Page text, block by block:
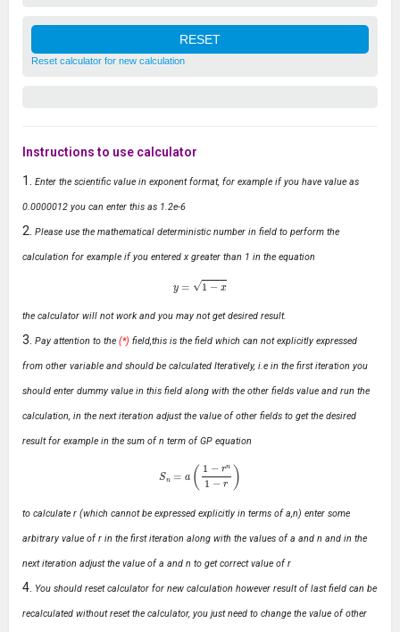
Reset calculator for new calculation
Instructions to use calculator
Enter the scientific value in exponent format, for example if you have value as
0.0000012 you can enter this as 1.2e-6
Please use the mathematical deterministic number in field to perform the
calculation for example if you entered x greater than 1 in the equation
1−x
the calculator will not work and you may not get desired result.
Pay attention to the (*) field,this is the field which can not explicitly expressed
from other variable and should be calculated Iteratively, i.e in the first iteration you
should enter dummy value in this field along with the other fields value and run the
calculation, in the next iteration adjust the value of other fields to get the desired
result for example in the sum of n term of GP equation
1−r −r)
to calculate r (which cannot be expressed explicitly in terms of a,n) enter some
arbitrary value of r in the first iteration along with the values of a and n and in the
next iteration adjust the value of a and n to get correct value of r
You should reset calculator for new calculation however result of last field can be
recalculated without reset the calculator, you just need to change the value of other